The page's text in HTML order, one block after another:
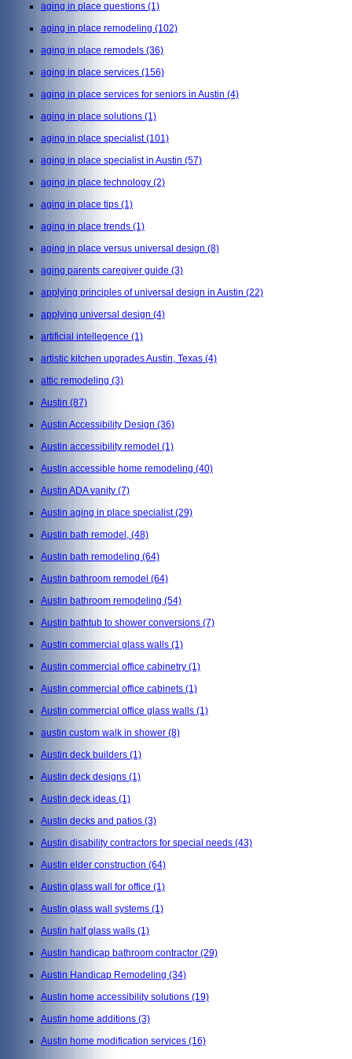
aging in place questions (1)
aging in place remodeling (102)
aging in place remodels (36)
aging in place services (156)
aging in place services for seniors in Austin (4)
aging in place solutions (1)
aging in place specialist(101)
aging in place specialist in Austin (57)
aging in place technology (2)
aging in place tips (1)
aging in place trends (1)
aging in place versus universal design (8)
aging parents caregiver guide (3)
applying principles of universal design in Austin (22)
applying universal design (4)
artificial intellegence (1)
artistic kitchen upgrades Austin, Texas (4)
attic remodeling (3)
Austin (87)
Austin Accessibility Design (36)
Austin accessibility remodel (1)
Austin accessible home remodeling (40)
Austin ADA vanity (7)
Austin aging in place specialist(29)
Austin bath remodel, (48)
Austin bath remodeling (64)
Austin bathroom remodel (64)
Austin bathroom remodeling (54)
Austin bathtub to shower conversions (7)
Austin commercial glass walls (1)
Austin commercial office cabinetry (1)
Austin commercial office cabinets (1)
Austin commercial office glass walls (1)
austin custom walk in shower (8)
Austin deck builders (1)
Austin deck designs (1)
Austin deck ideas (1)
Austin decks and patios (3)
Austin disability contractors for special needs (43)
Austin elder construction (64)
Austin glass wall for office (1)
Austin glass wall systems (1)
Austin half glass walls (1)
Austin handicap bathroom contractor (29)
Austin Handicap Remodeling (34)
Austin home accessibility solutions (19)
Austin home additions (3)
Austin home modification services (16)